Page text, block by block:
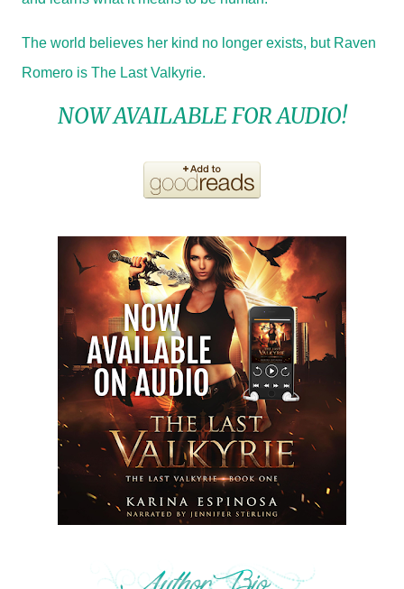
The world believes her kind no longer exists, but Raven
Romero is The Last Valkyrie.
NOW AVAILABLE FOR AUDIO!